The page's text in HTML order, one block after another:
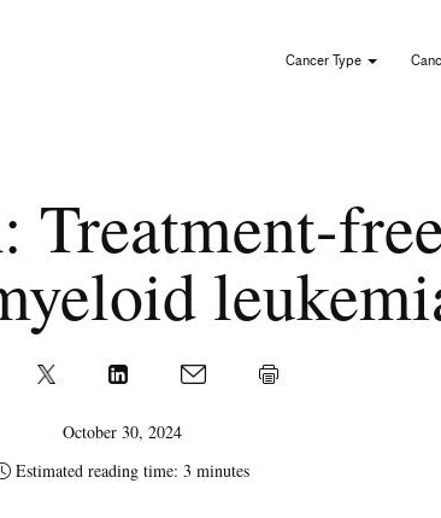
Cancer Type
October 30, 2024
Estimated reading time: 3 minutes